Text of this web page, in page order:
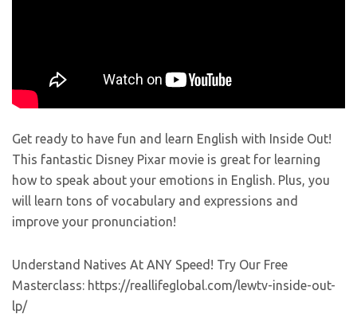
Get ready to have fun and learn English with Inside Out!
This fantastic Disney Pixar movie is great for learning
how to speak about your emotions in English. Plus, you
will learn tons of vocabulary and expressions and
improve your pronunciation!
Understand Natives At ANY Speed! Try Our Free
Masterclass: https://reallifeglobal.com/lewtv-inside-out-
lp/